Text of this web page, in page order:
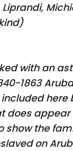
Liprandi,
)
with an
1863
included here
does appear
show the
on